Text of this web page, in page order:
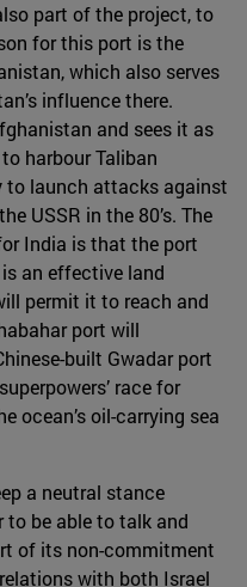
part of the project, to
for this port is the
which also serves
influence there.
and sees it as
harbour Taliban
to launch attacks against
USSR in the 80’s. The
India is that the port
an effective land
permit it to reach and
port will
built Gwadar port
race for
ocean’s oil-carrying sea
a neutral stance
be able to talk and
of its non-commitment
with both Israel